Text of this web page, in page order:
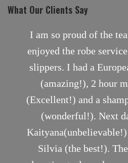
What Our Clients Say
I am so proud of the
enjoyed the robe
slippers. I had a
(amazing!), 2 hour
(Excellent!) and a
(wonderful!). Next
Silvia (the best!).